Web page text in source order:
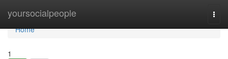
yoursocialpeople
Home
Home
1